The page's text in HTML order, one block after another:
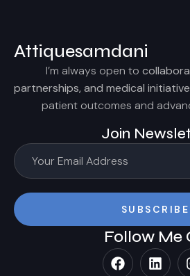
Attiquesamdani
I’m always open to
partnerships, and medical
patient outcomes and
Join
SUBSCRIBE
Follow Me